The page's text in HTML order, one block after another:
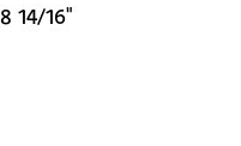
14/16"